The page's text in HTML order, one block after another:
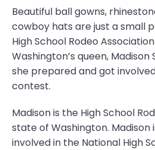
Beautiful ball gowns,
cowboy hats are just a small
High School Rodeo
Washington’s queen,
she prepared and got
contest.
Madison is the High School
state of Washington. Madison
involved in the National High